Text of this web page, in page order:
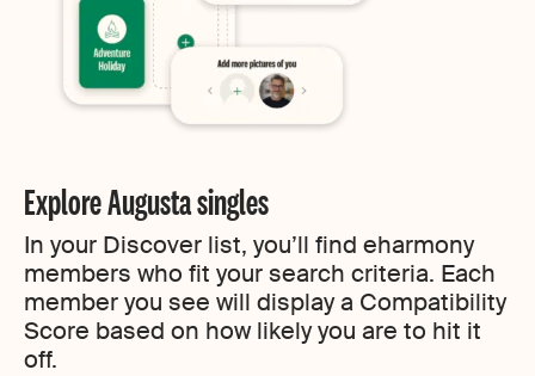
Explore Augusta singles
In your Discover list, you’ll find eharmony
members who fit your search criteria. Each
member you see will display a Compatibility
Score based on how likely you are to hit it
off.